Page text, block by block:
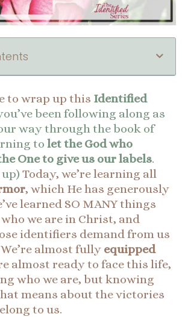
to wrap up this Identified
been following along as
way through the book of
to let the God who
One to give us our labels.
Today, we’re learning all
, which He has generously
learned SO MANY things
we are in Christ, and
identifiers demand from us
almost fully equipped
almost ready to face this life,
who we are, but knowing
means about the victories
to us.